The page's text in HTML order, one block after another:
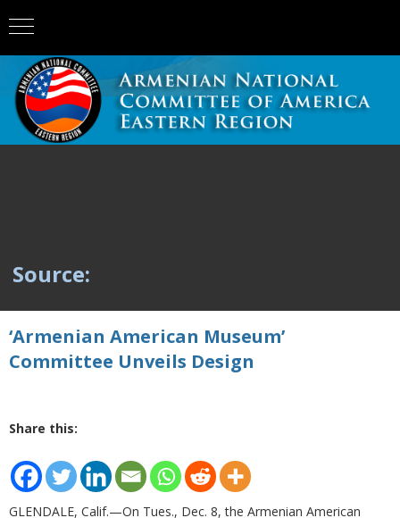
Source:
‘Armenian American Museum’
Committee Unveils Design
Share this:
GLENDALE, Calif.—On Tues., Dec. 8, the Armenian American